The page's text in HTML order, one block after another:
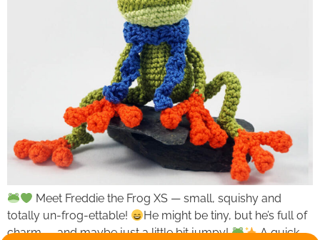
Meet Freddie the Frog XS — small, squishy and
totally un-frog-ettable!
He might be tiny, but he’s full of
charm — and maybe just a little bit jumpy!
A quick,